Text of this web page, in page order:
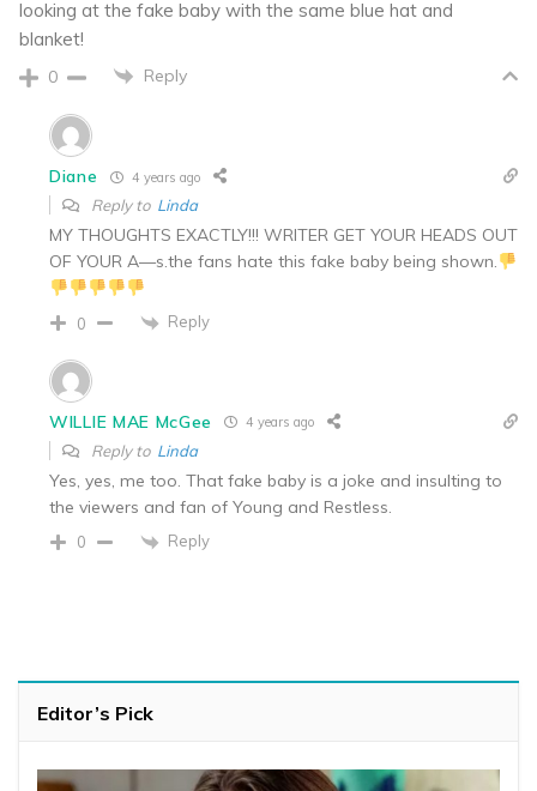
looking at the fake baby with the same blue hat and
blanket!
0 Reply
Diane 4 years ago
Reply to Linda
MY THOUGHTS EXACTLY!!! WRITER GET YOUR HEADS OUT
OF YOUR A—s.the fans hate this fake baby being shown.
0 Reply
WILLIE MAE McGee 4 years ago
Reply to Linda
Yes, yes, me too. That fake baby is a joke and insulting to
the viewers and fan of Young and Restless.
0 Reply
Editor’s Pick